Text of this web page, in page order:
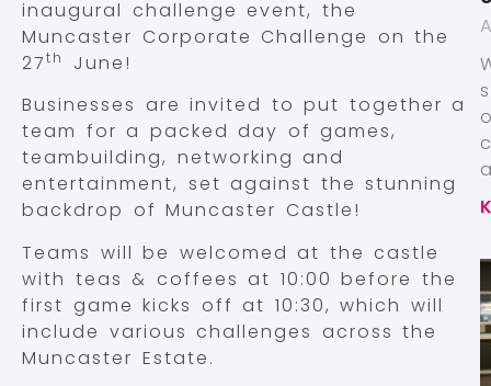
inaugural challenge event, the
Muncaster Corporate Challenge on the
27th
June!
Businesses are invited to put together a
team for a packed day of games,
teambuilding, networking and
entertainment, set against the stunning
backdrop of Muncaster Castle!
Teams will be welcomed at the castle
with teas & coffees at 10:00 before the
first game kicks off at 10:30, which will
include various challenges across the
Muncaster Estate.